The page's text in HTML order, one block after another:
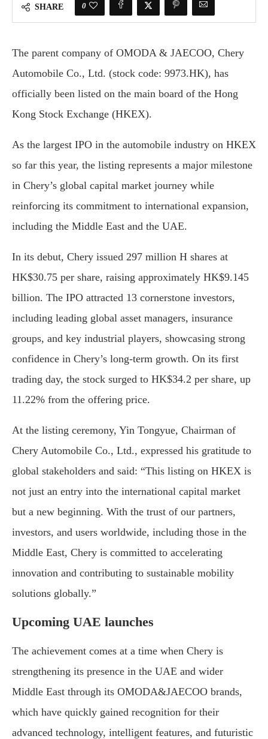
SHARE 0
The parent company of OMODA & JAECOO, Chery
Automobile Co., Ltd. (stock code: 9973.HK), has
officially been listed on the main board of the Hong
Kong Stock Exchange (HKEX).
As the largest IPO in the automobile industry on HKEX
so far this year, the listing represents a major milestone
in Chery’s global capital market journey while
reinforcing its commitment to international expansion,
including the Middle East and the UAE.
In its debut, Chery issued 297 million H shares at
HK$30.75 per share, raising approximately HK$9.145
billion. The IPO attracted 13 cornerstone investors,
including leading global asset managers, insurance
groups, and key industrial players, showcasing strong
confidence in Chery’s long-term growth. On its first
trading day, the stock surged to HK$34.2 per share, up
11.22% from the offering price.
At the listing ceremony, Yin Tongyue, Chairman of
Chery Automobile Co., Ltd., expressed his gratitude to
global stakeholders and said: “This listing on HKEX is
not just an entry into the international capital market
but a new beginning. With the trust of our partners,
investors, and users worldwide, including those in the
Middle East, Chery is committed to accelerating
innovation and contributing to sustainable mobility
solutions globally.”
Upcoming UAE launches
The achievement comes at a time when Chery is
strengthening its presence in the UAE and wider
Middle East through its OMODA&JAECOO brands,
which have quickly gained recognition for their
advanced technology, intelligent features, and futuristic